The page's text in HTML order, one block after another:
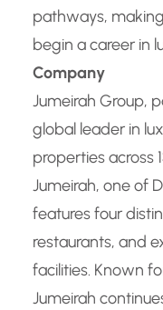
pathways,
begin a career in
Company
Jumeirah Group,
global leader in
properties across
Jumeirah, one of
features four
restaurants, and
facilities. Known
Jumeirah